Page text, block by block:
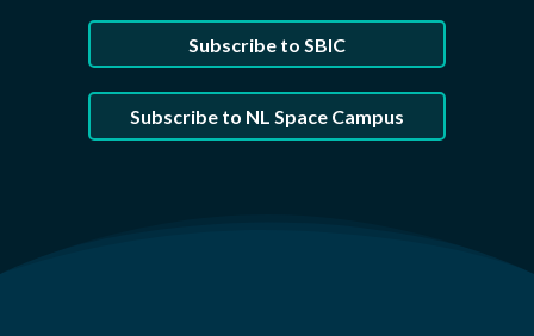
Subscribe to SBIC
Subscribe to NL Space Campus